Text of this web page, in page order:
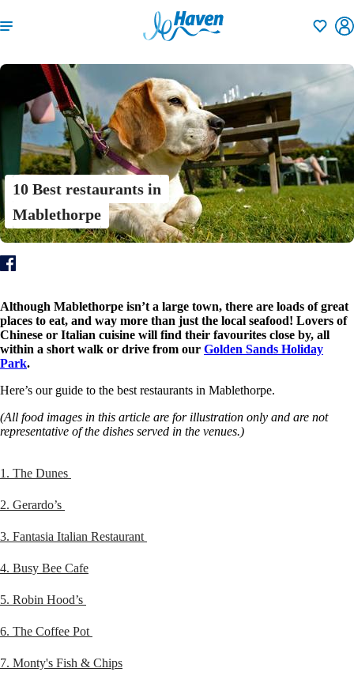
10 Best restaurants in
Mablethorpe
Although Mablethorpe isn’t a large town, there are loads of great
places to eat, and way more than just the local seafood! Lovers of
Chinese or Italian cuisine will find their favourites close by, all
within a short walk or drive from our Golden Sands Holiday
Park.
Here’s our guide to the best restaurants in Mablethorpe.
(All food images in this article are for illustration only and are not
representative of the dishes served in the venues.)
1. The Dunes
2. Gerardo’s
3. Fantasia Italian Restaurant
4. Busy Bee Cafe
5. Robin Hood’s
6. The Coffee Pot
7. Monty's Fish & Chips